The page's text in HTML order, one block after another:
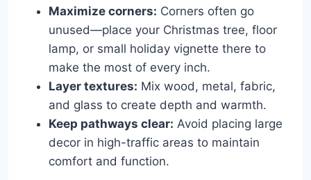
Maximize corners: Corners often go
unused—place your Christmas tree, floor
lamp, or small holiday vignette there to
make the most of every inch.
Layer textures: Mix wood, metal, fabric,
and glass to create depth and warmth.
Keep pathways clear: Avoid placing large
decor in high-traffic areas to maintain
comfort and function.